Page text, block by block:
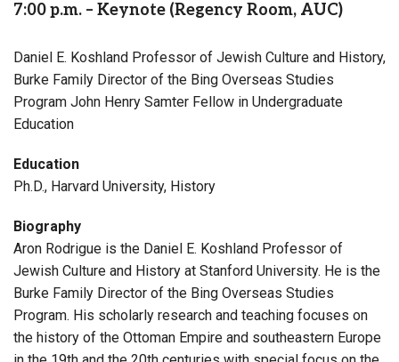
7:00 p.m. – Keynote (Regency Room, AUC)
Daniel E. Koshland Professor of Jewish Culture and History,
Burke Family Director of the Bing Overseas Studies
Program John Henry Samter Fellow in Undergraduate
Education
Education
Ph.D., Harvard University, History
Biography
Aron Rodrigue is the Daniel E. Koshland Professor of
Jewish Culture and History at Stanford University. He is the
Burke Family Director of the Bing Overseas Studies
Program. His scholarly research and teaching focuses on
the history of the Ottoman Empire and southeastern Europe